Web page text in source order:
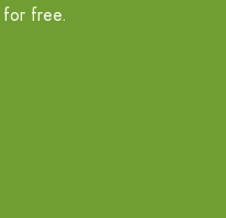
free.